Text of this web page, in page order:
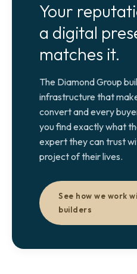
Your
a digital
matches it.
The Diamond Group
infrastructure that
convert and every
you find exactly what
expert they can trust
project of their lives.
See how we work
builders